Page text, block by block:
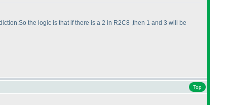
the logic is that if there is a 2 in R2C8 ,then 1 and 3 will be
Top